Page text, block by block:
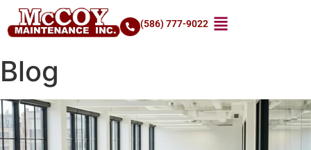
(586) 777-9022
Blog